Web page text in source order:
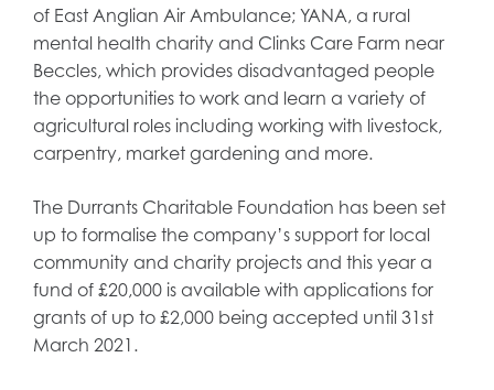
of East Anglian Air Ambulance; YANA, a rural
mental health charity and Clinks Care Farm near
Beccles, which provides disadvantaged people
the opportunities to work and learn a variety of
agricultural roles including working with livestock,
carpentry, market gardening and more.
The Durrants Charitable Foundation has been set
up to formalise the company’s support for local
community and charity projects and this year a
fund of £20,000 is available with applications for
grants of up to £2,000 being accepted until 31st
March 2021.